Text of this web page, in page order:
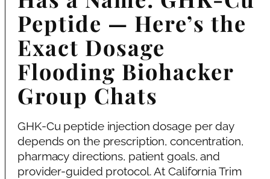
Peptide — Here’s the
Exact Dosage
Flooding Biohacker
Group Chats
GHK-Cu peptide injection dosage per day
depends on the prescription, concentration,
pharmacy directions, patient goals, and
provider-guided protocol. At California Trim